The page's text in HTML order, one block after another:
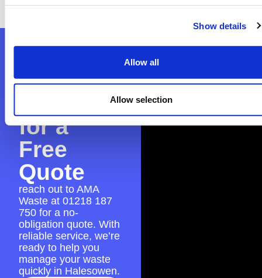
Show details
Allow all
Allow selection
place for a smooth skip hire experience.
AMA
for a
Free
Quote
reach out to AMA
Waste at 01218 187
750 for a no-
obligation quote. With
reliable service, we’re
ready to help you
manage your waste
quickly in Halesowen.